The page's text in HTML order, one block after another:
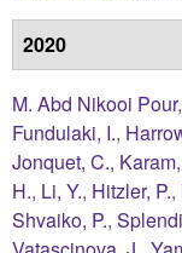
2020
M. Abd Nikooi Pour,
Fundulaki, I.,
Jonquet, C.,
H., Li, Y., Hitzler, P.,
Shvaiko, P.,